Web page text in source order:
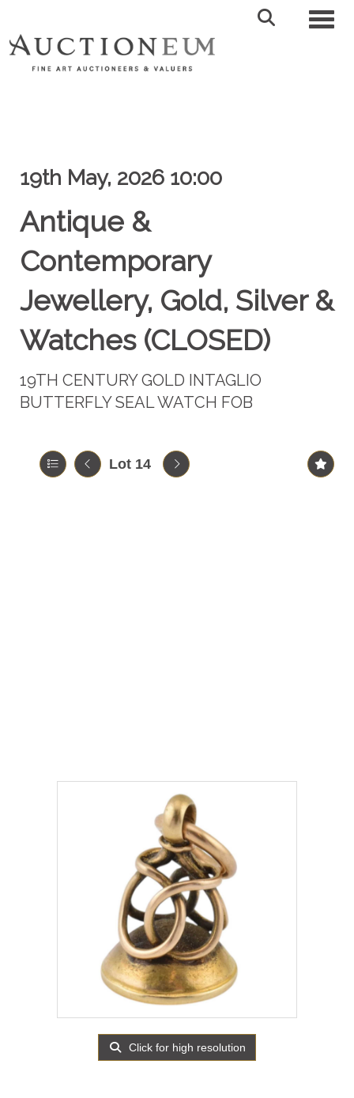
19th May, 2026 10:00
Antique &
Contemporary
Jewellery, Gold, Silver &
Watches (CLOSED)
19TH CENTURY GOLD INTAGLIO
BUTTERFLY SEAL WATCH FOB
Lot 14
Click for high resolution